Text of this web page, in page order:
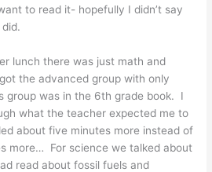
to read it- hopefully I didn’t say
lunch there was just math and
the advanced group with only
group was in the 6th grade book. I
what the teacher expected me to
about five minutes more instead of
more… For science we talked about
read about fossil fuels and